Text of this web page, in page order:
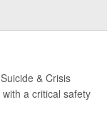
& Crisis
a critical safety